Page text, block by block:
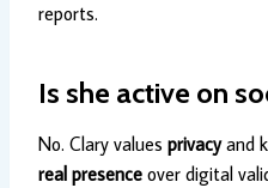
reports.
Is she active on
No. Clary values privacyand
real presence over digital